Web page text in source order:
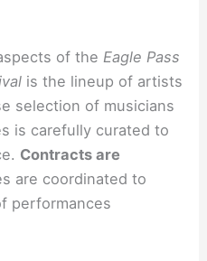
of the Eagle Pass
is the lineup of artists
selection of musicians
is carefully curated to
Contracts are
are coordinated to
performances